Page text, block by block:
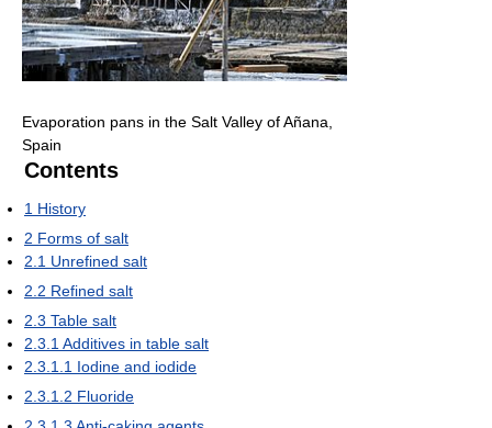
Evaporation pans in the Salt Valley of Añana,
Spain
Contents
1 History
2 Forms of salt
2.1 Unrefined salt
2.2 Refined salt
2.3 Table salt
2.3.1 Additives in table salt
2.3.1.1 Iodine and iodide
2.3.1.2 Fluoride